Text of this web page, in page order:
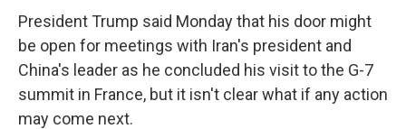
President Trump said Monday that his door might
be open for meetings with Iran's president and
China's leader as he concluded his visit to the G-7
summit in France, but it isn't clear what if any action
may come next.